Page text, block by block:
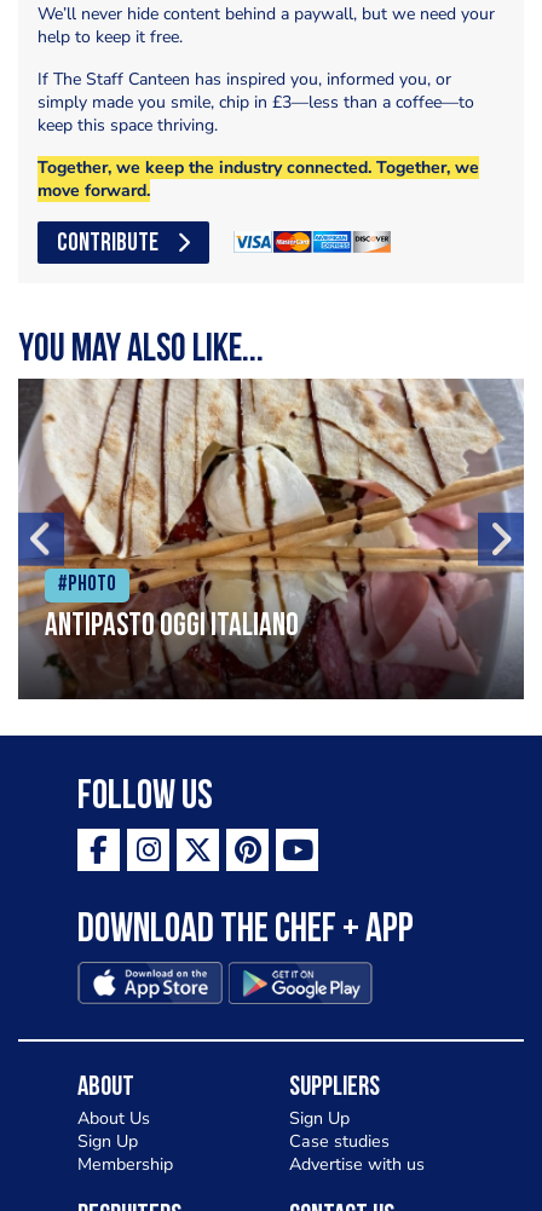
We’ll never hide content behind a paywall, but we need your
help to keep it free.
If The Staff Canteen has inspired you, informed you, or
simply made you smile, chip in £3—less than a coffee—to
keep this space thriving.
Together, we keep the industry connected. Together, we
move forward.
CONTRIBUTE
You may also like...
#Photo
Antipasto oggi italiano
Follow Us
Download the Chef + app
About
About Us
Sign Up
Membership
Suppliers
Sign Up
Case studies
Advertise with us